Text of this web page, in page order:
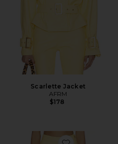
Scarlette Jacket
AFRM
$178